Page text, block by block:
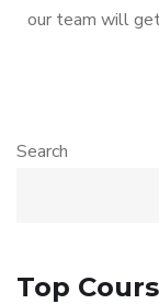
our team will
Search
Top